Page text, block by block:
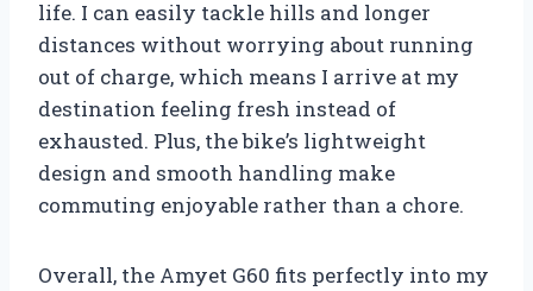
life. I can easily tackle hills and longer
distances without worrying about running
out of charge, which means I arrive at my
destination feeling fresh instead of
exhausted. Plus, the bike’s lightweight
design and smooth handling make
commuting enjoyable rather than a chore.
Overall, the Amyet G60 fits perfectly into my